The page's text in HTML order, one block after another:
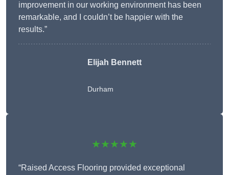
improvement in our working environment has been
remarkable, and I couldn’t be happier with the
results.”
Elijah Bennett
Durham
★★★★★
“Raised Access Flooring provided exceptional